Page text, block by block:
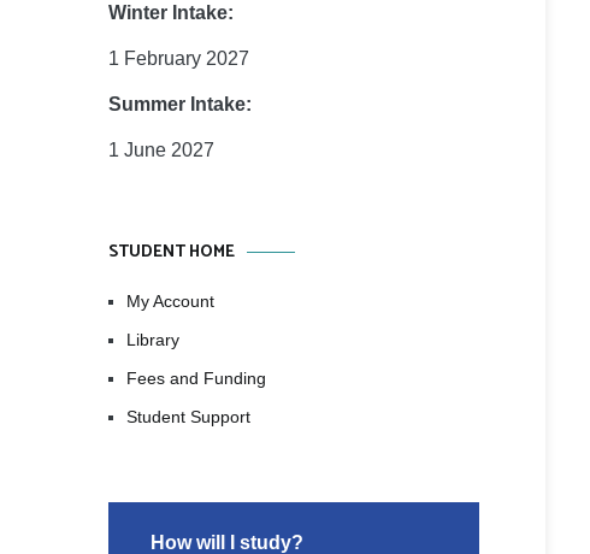
Winter Intake:
1 February 2027
Summer Intake:
1 June 2027
STUDENT HOME
My Account
Library
Fees and Funding
Student Support
How will I study?